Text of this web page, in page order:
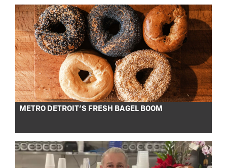
METRO DETROIT’S FRESH BAGEL BOOM